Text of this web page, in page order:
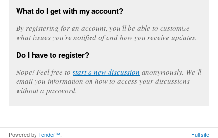
What do I get with my account?
By registering for an account, you'll be able to customize
what issues you're notified of and how you receive updates.
Do I have to register?
Nope! Feel free to start a new discussion anonymously. We’ll
email you information on how to access your discussions
without a password.
Powered by Tender™. Full site